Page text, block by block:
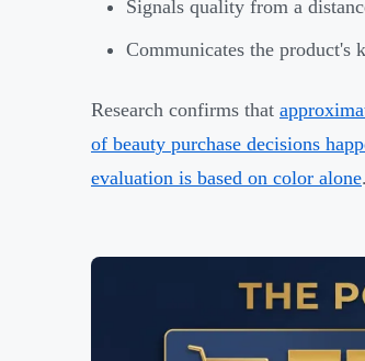
Signals quality from a
Communicates the product's
Research confirms that
of beauty purchase decisions
evaluation is based on color alone.